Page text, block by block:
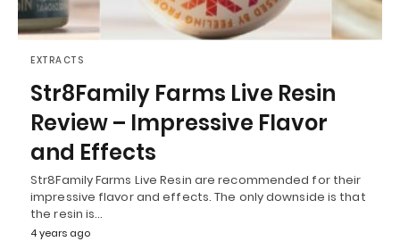
EXTRACTS
Str8Family Farms Live Resin
Review – Impressive Flavor
and Effects
Str8Family Farms Live Resin are recommended for their
impressive flavor and effects. The only downside is that
the resin is…
4 years ago